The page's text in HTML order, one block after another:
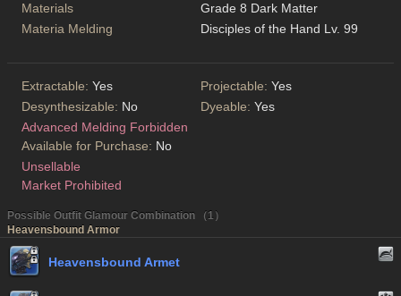
Materials
Grade 8 Dark Matter
Materia Melding
Disciples of the Hand Lv. 99
Extractable: Yes Projectable: Yes
Desynthesizable: No Dyeable: Yes
Advanced Melding Forbidden
Available for Purchase: No
Unsellable
Market Prohibited
Possible Outfit Glamour Combination （1）
Heavensbound Armor
Heavensbound Armet